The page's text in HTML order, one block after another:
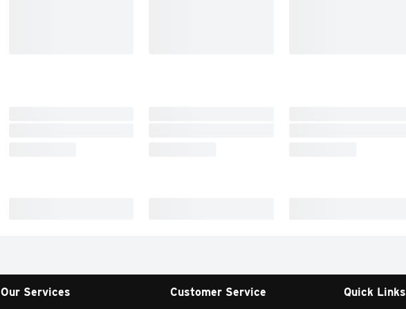
Our Services Customer Service Quick Links